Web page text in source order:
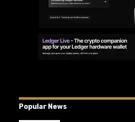
Popular News